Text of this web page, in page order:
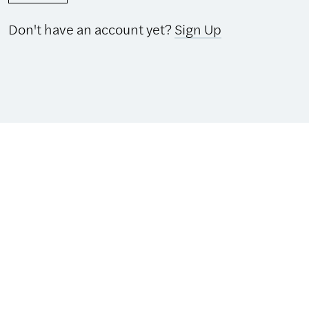
Don't have an account yet?Sign Up